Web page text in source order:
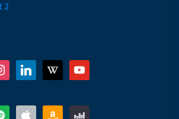
2
linkedinwikipediayoutube
apple amazondeezer